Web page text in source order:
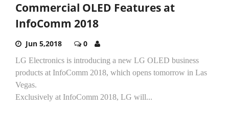
Commercial OLED Features at
InfoComm 2018
Jun 5,2018 0
LG Electronics is introducing a new LG OLED business
products at InfoComm 2018, which opens tomorrow in Las
Vegas.
Exclusively at InfoComm 2018, LG will...